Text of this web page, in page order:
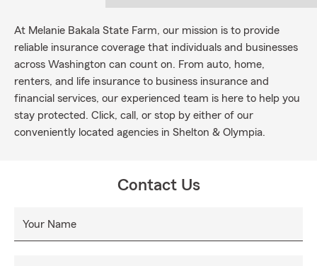
At Melanie Bakala State Farm, our mission is to provide
reliable insurance coverage that individuals and businesses
across Washington can count on. From auto, home,
renters, and life insurance to business insurance and
financial services, our experienced team is here to help you
stay protected. Click, call, or stop by either of our
conveniently located agencies in Shelton & Olympia.
Contact Us
Your Name